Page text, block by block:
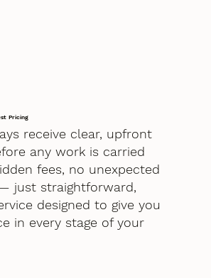
Pricing
receive clear, upfront
any work is carried
fees, no unexpected
just straightforward,
designed to give you
in every stage of your